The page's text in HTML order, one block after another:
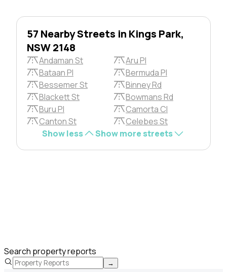
57 Nearby Streets in Kings Park,
NSW 2148
Andaman St
Aru Pl
Bataan Pl
Bermuda Pl
Bessemer St
Binney Rd
Blackett St
Bowmans Rd
Buru Pl
Camorta Cl
Canton St
Celebes St
Show less
Show more streets
Search property reports
→